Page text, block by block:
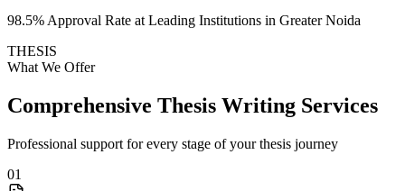
98.5% Approval Rate at Leading Institutions in Greater Noida
THESIS
What We Offer
Comprehensive Thesis Writing Services
Professional support for every stage of your thesis journey
01